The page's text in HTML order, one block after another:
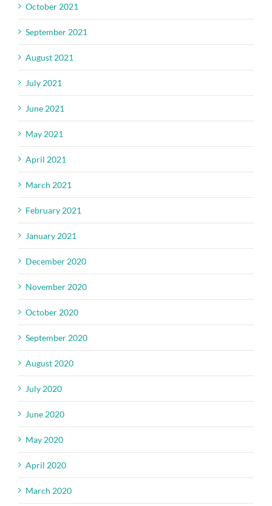
October 2021
September 2021
August 2021
July 2021
June 2021
May 2021
April 2021
March 2021
February 2021
January 2021
December 2020
November 2020
October 2020
September 2020
August 2020
July 2020
June 2020
May 2020
April 2020
March 2020